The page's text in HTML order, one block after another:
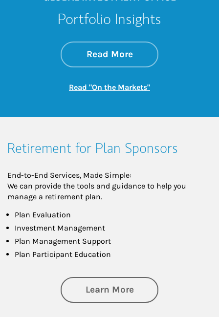
Portfolio Insights
Read Moreabout On the
Link Opens in New
Read "On the Markets"Link Opens in New
Retirement for Plan Sponsors
End-to-End Services, Made Simple:
We can provide the tools and guidance to help you
manage a retirement plan.
Plan Evaluation
Investment Management
Plan Management Support
Plan Participant Education
Learn Moreabout Retirement